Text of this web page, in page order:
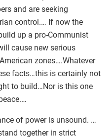
and are seeking
control.… If now the
up a pro-Communist
cause new serious
zones….Whatever
facts…this is certainly not
to build…Nor is this one
of power is unsound. …
together in strict